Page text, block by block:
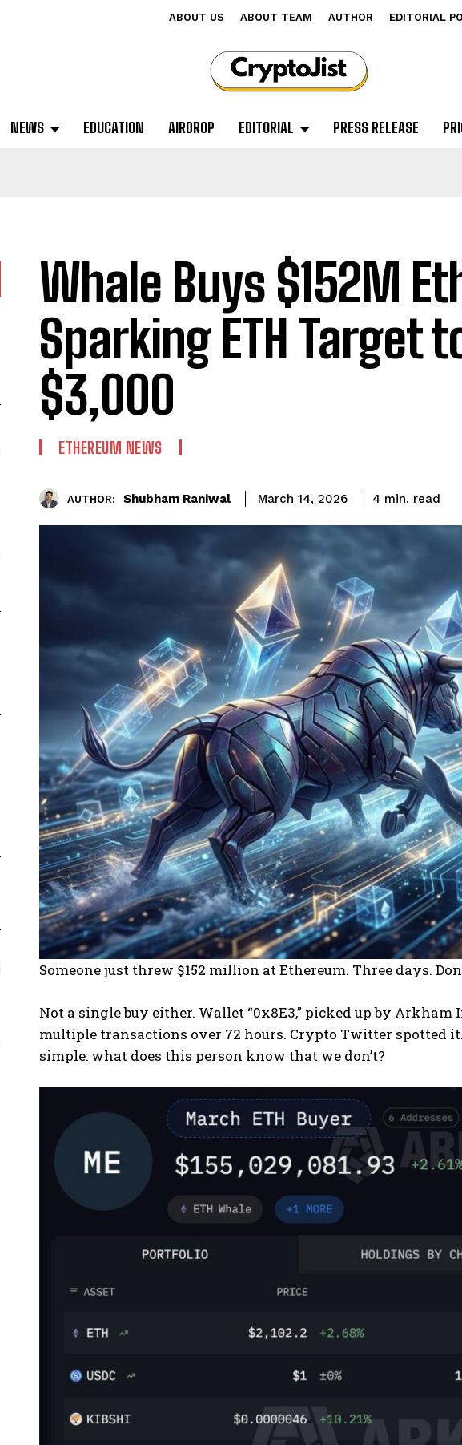
ABOUT US ABOUT TEAM AUTHOR EDITORIAL
NEWS EDUCATION AIRDROP EDITORIAL PRESS RELEASE
Whale Buys $152M
Sparking ETH Target
$3,000
ETHEREUM NEWS
AUTHOR: Shubham Raniwal March 14, 2026 4 min. read
Someone just threw $152 million at Ethereum. Three days.
Not a single buy either. Wallet “0x8E3,” picked up by
multiple transactions over 72 hours. Crypto Twitter spotted
simple: what does this person know that we don’t?